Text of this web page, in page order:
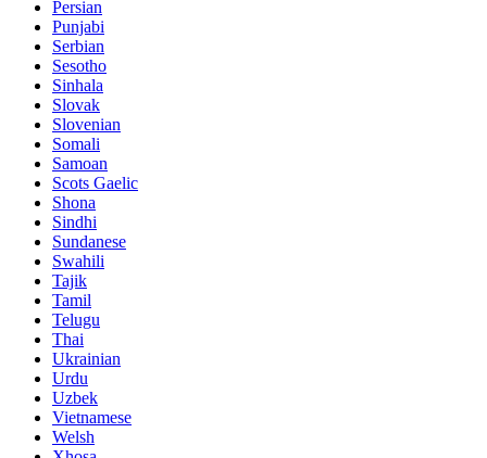
Persian
Punjabi
Serbian
Sesotho
Sinhala
Slovak
Slovenian
Somali
Samoan
Scots Gaelic
Shona
Sindhi
Sundanese
Swahili
Tajik
Tamil
Telugu
Thai
Ukrainian
Urdu
Uzbek
Vietnamese
Welsh